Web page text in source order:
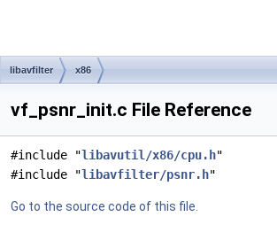
libavfilter x86
vf_psnr_init.c File Reference
#include "libavutil/x86/cpu.h"
#include "libavfilter/psnr.h"
Go to the source code of this file.